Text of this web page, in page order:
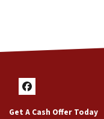
Facebook
Get A Cash Offer Today